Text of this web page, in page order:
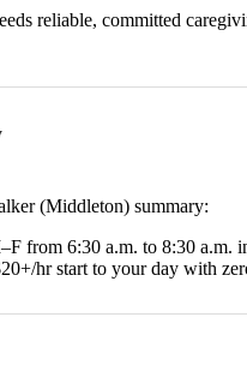
reliable, committed
(Middleton) summary:
from 6:30 a.m. to 8:30
hr start to your day with